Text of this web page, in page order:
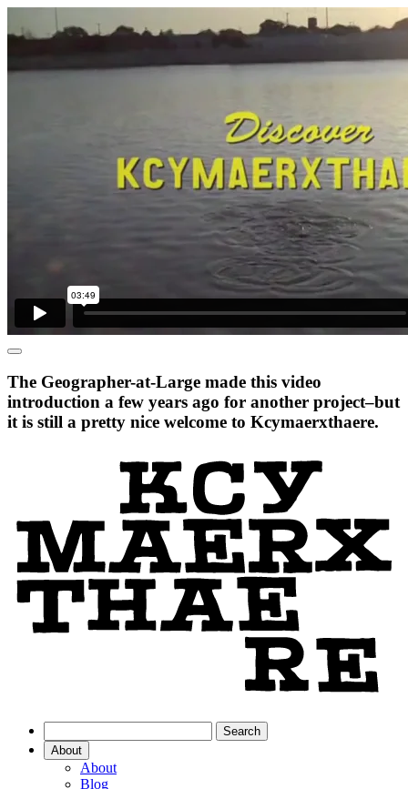
The Geographer-at-Large made this video
introduction a few years ago for another project–but
it is still a pretty nice welcome to Kcymaerxthaere.
About
About
Blog